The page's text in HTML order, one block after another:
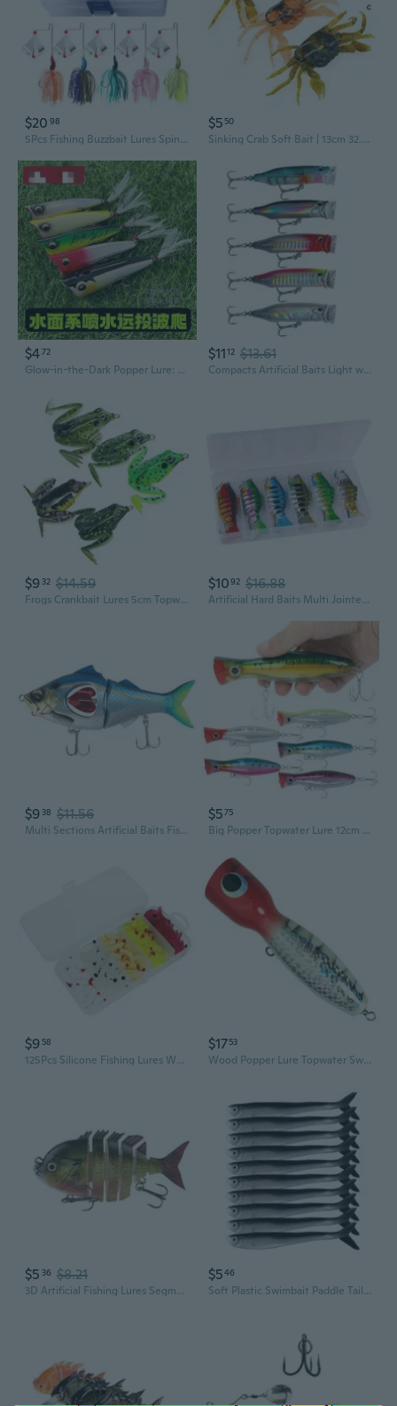
$20 98
5Pcs Fishing Buzzbait Lures Spinnerbait Fishing Lures Swim Jigs Fishing Lure
$5 50
Sinking Crab Soft Bait | 13cm 32.5g Weedless Swimbait with Hooks for Long Casting
$472
Glow-in-the-Dark Popper Lure: Topwater Floating Crankbait with Splash & Noise for Bass, Pike, and Predator Fish
$1112 $13.61
Compacts Artificial Baits Light weight Floating Fishing Topwater Baits Swimming Action Fishing Gear
$9 32 $14.59
Frogs Crankbait Lures 5cm Topwater Frogs Lures Soft Frogs Baits Trout Swimbait
$1092 $16.88
Artificial Hard Baits Multi Jointed Swimbaits Swimming Lures 7 Segment
$9 38 $11.56
Multi Sections Artificial Baits Fishing Lure Baits Jointed Swimbait Crankbait Fishing Tackle 3D Sink Swimming Baits
$575
Big Popper Topwater Lure 12cm 43g | Realistic Bass and Perch Fishing Bait
$9 58
125Pcs Silicone Fishing Lures Worm Lures Worm Artificial Baits Swimbaits
$1753
Wood Popper Lure Topwater Swimbait Trolling Lures Deep Sea Popper Fishing Baits Wood Baits Fishing Lure Enduring
$5 36 $8.21
3D Artificial Fishing Lures Segment Swimbait Multiple Sections Jointed Lures
$546
Soft Plastic Swimbait Paddle Tail Shad Lure Soft Bass Bait，Soft Lures，Fishing Lures, Mino Swim Bait for Catch bass, Trout,Rockfish（10Pcs）